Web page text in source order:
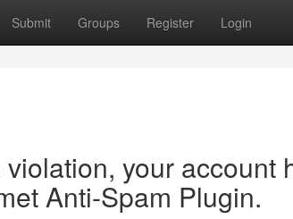
Submit Groups Register Login
your account
Anti-Spam Plugin.